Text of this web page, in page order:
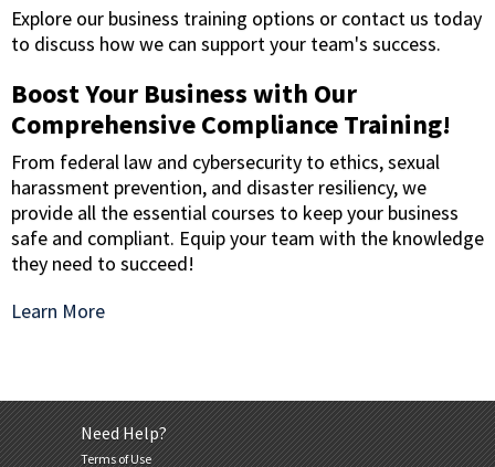
Explore our business training options or contact us today
to discuss how we can support your team's success.
Boost Your Business with Our
Comprehensive Compliance Training!
From federal law and cybersecurity to ethics, sexual
harassment prevention, and disaster resiliency, we
provide all the essential courses to keep your business
safe and compliant. Equip your team with the knowledge
they need to succeed!
Learn More
Need Help?
Terms of Use